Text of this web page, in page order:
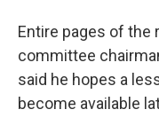
Entire pages of the
committee
said he hopes a
become available